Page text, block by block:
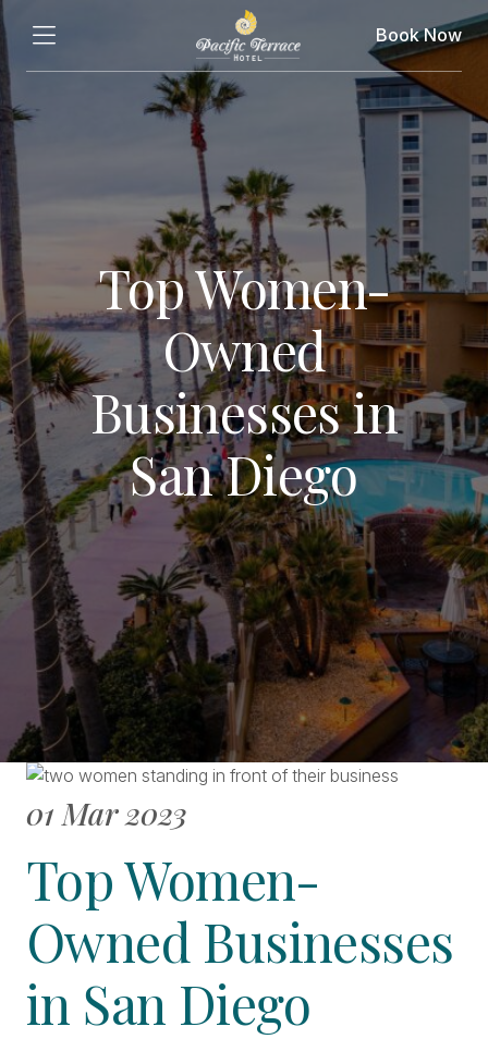
Book Now
Top Women-
Owned
Businesses in
San Diego
01 Mar 2023
Top Women-
Owned Businesses
in San Diego